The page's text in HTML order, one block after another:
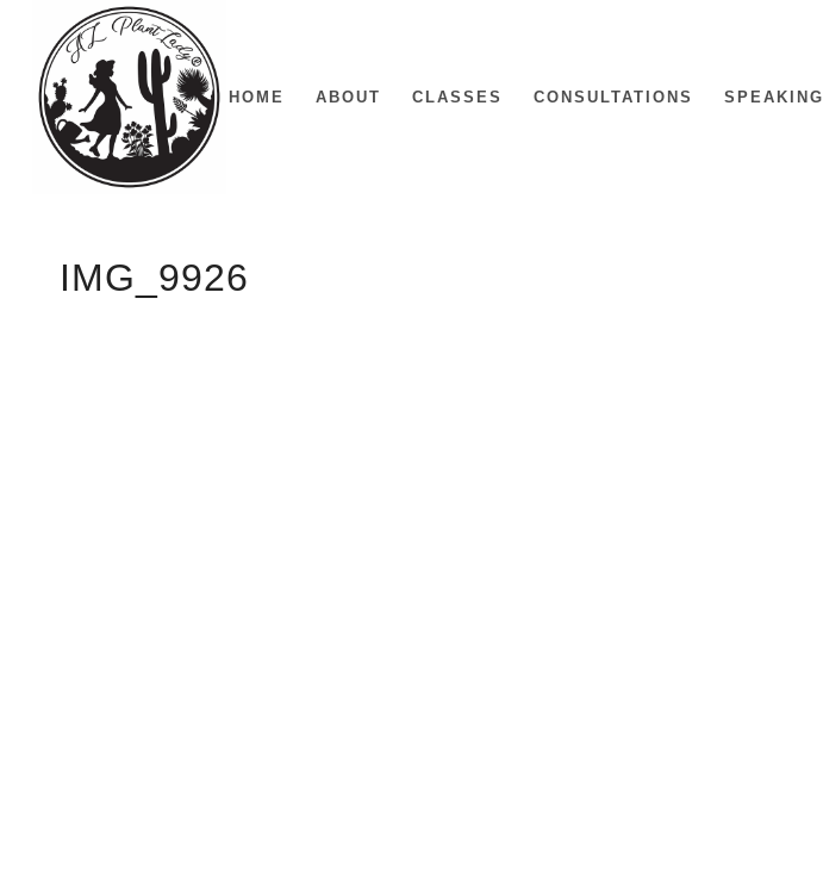
HOME ABOUT CLASSES CONSULTATIONS SPEAKING
IMG_9926